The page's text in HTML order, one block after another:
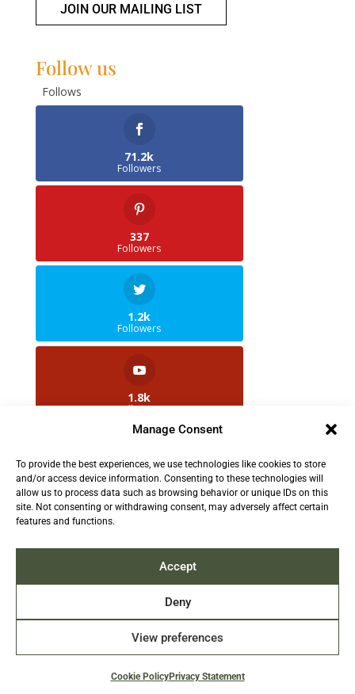
Manage Consent
To provide the best experiences, we use technologies like cookies to store
and/or access device information. Consenting to these technologies will
allow us to process data such as browsing behavior or unique IDs on this
site. Not consenting or withdrawing consent, may adversely affect certain
features and functions.
Accept
Deny
View preferences
Cookie PolicyPrivacy Statement
JOIN OUR MAILING LIST
Follow us
Follows
71.2k
Followers
337
Followers
1.2k
Followers
1.8k
Followers
2.5k
Followers
Contact us:info@TruthAboutFur.com
2026 All rights reserved by the Fur Institute of
Canada | Website by Acxcom